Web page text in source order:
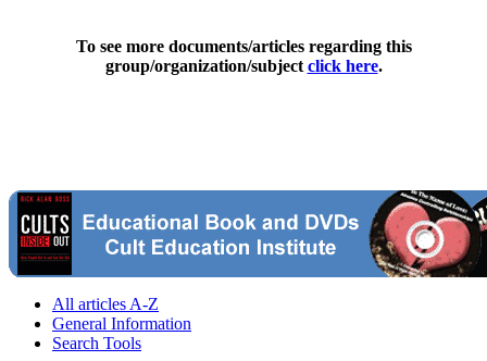
To see more documents/articles regarding this
group/organization/subject click here.
All articles A-Z
General Information
Search Tools